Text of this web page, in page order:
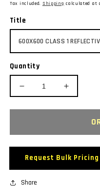
price
Tax included. Shipping calculated at
Title
Quantity
Decrease
for
GIVE
WAY
TO
Increase
for
10A
GIVE
WAY
Request Bulk Pricing
Share